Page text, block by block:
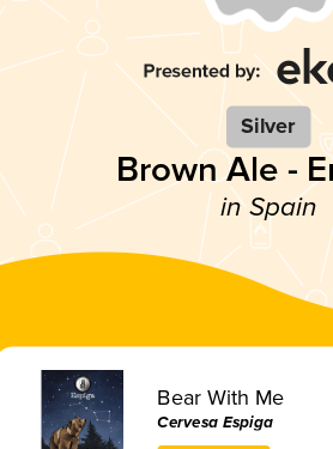
Silver
Brown Ale -
in Spain
Bear With Me
Cervesa Espiga